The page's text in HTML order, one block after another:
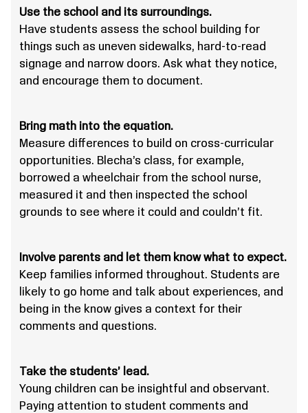
Use the school and its surroundings.
Have students assess the school building for
things such as uneven sidewalks, hard-to-read
signage and narrow doors. Ask what they notice,
and encourage them to document.
Bring math into the equation.
Measure differences to build on cross-curricular
opportunities. Blecha’s class, for example,
borrowed a wheelchair from the school nurse,
measured it and then inspected the school
grounds to see where it could and couldn’t fit.
Involve parents and let them know what to expect.
Keep families informed throughout. Students are
likely to go home and talk about experiences, and
being in the know gives a context for their
comments and questions.
Take the students’ lead.
Young children can be insightful and observant.
Paying attention to student comments and